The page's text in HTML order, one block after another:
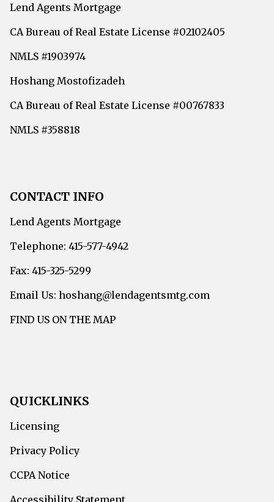
Lend Agents Mortgage
CA Bureau of Real Estate License #02102405
NMLS #1903974
Hoshang Mostofizadeh
CA Bureau of Real Estate License #00767833
NMLS #358818
CONTACT INFO
Lend Agents Mortgage
Telephone: 415-577-4942
Fax: 415-325-5299
Email Us: hoshang@lendagentsmtg.com
FIND US ON THE MAP
QUICKLINKS
Licensing
Privacy Policy
CCPA Notice
Accessibility Statement